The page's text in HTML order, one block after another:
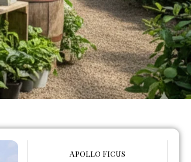
Apollo Ficus